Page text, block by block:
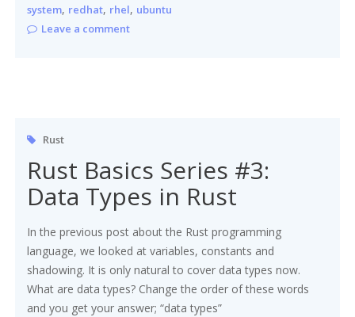
system, redhat, rhel, ubuntu
Leave a comment
Rust
Rust Basics Series #3:
Data Types in Rust
In the previous post about the Rust programming
language, we looked at variables, constants and
shadowing. It is only natural to cover data types now.
What are data types? Change the order of these words
and you get your answer; “data types”